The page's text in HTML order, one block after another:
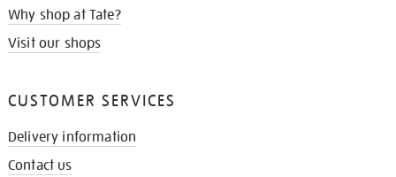
Why shop at Tate?
Visit our shops
CUSTOMER SERVICES
Delivery information
Contact us